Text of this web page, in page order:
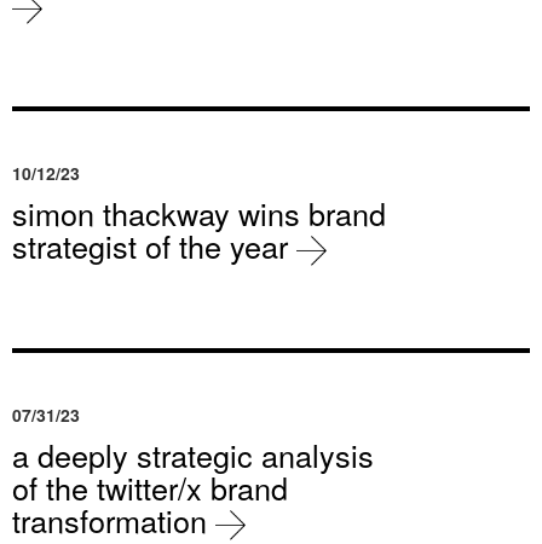
10/12/23
simon thackway wins brand
strategist of the year
07/31/23
a deeply strategic analysis
of the twitter/x brand
transformation